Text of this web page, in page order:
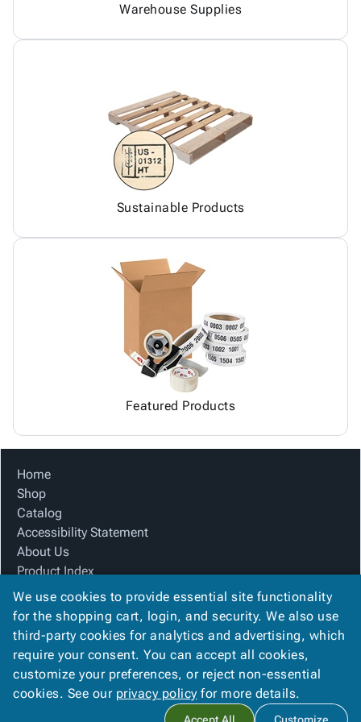
Warehouse Supplies
Sustainable Products
Featured Products
Home
Shop
Catalog
Accessibility Statement
About Us
Product Index
Site Map
Terms
FAQ
Contact Us
Privacy Policy
Carolina Packaging & Supply, I
We use cookies to provide essential site functionality
for the shopping cart, login, and security. We also use
third-party cookies for analytics and advertising, which
require your consent. You can accept all cookies,
customize your preferences, or reject non-essential
cookies. See our privacy policy for more details.